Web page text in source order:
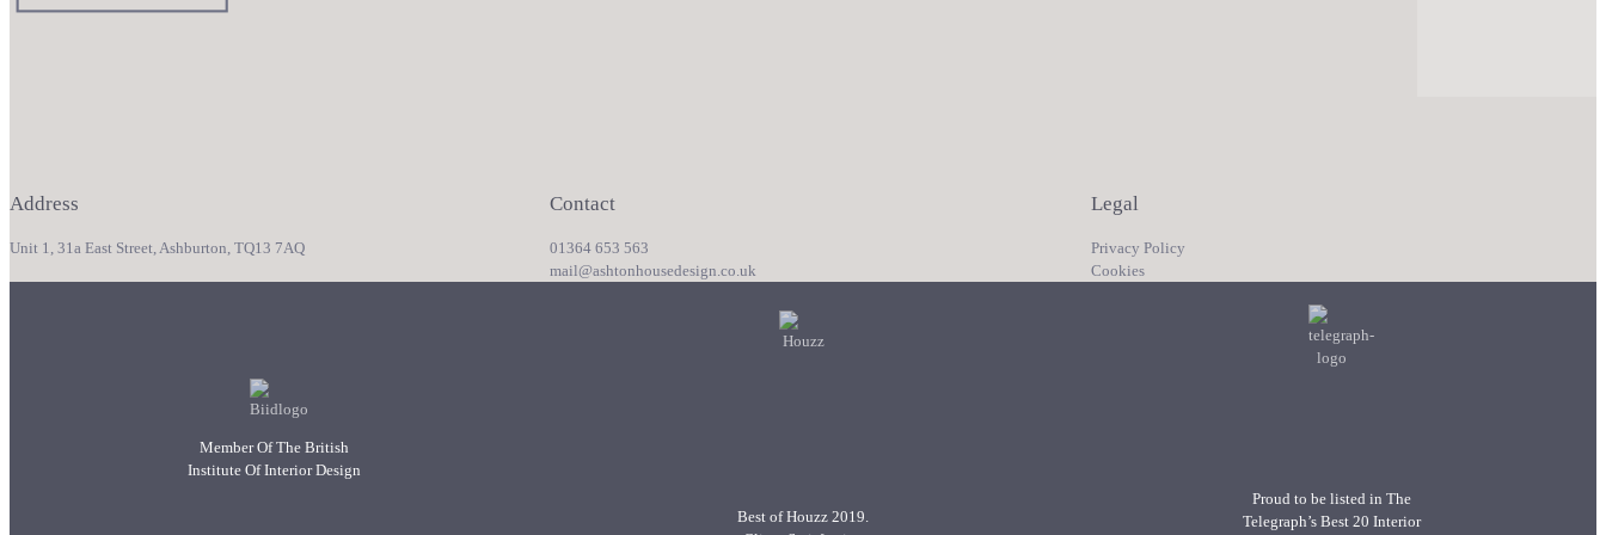
Address
Unit 1, 31a East Street, Ashburton, TQ13 7AQ
Contact
01364 653 563
mail@ashtonhousedesign.co.uk
Legal
Privacy Policy
Cookies
Member Of The British
Institute Of Interior Design
Best of Houzz 2019.
Proud to be listed in The
Telegraph’s Best 20 Interior